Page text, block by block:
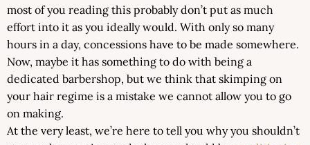
most of you reading this probably don’t put as much
effort into it as you ideally would. With only so many
hours in a day, concessions have to be made somewhere.
Now, maybe it has something to do with being a
dedicated barbershop, but we think that skimping on
your hair regime is a mistake we cannot allow you to go
on making.
At the very least, we’re here to tell you why you shouldn’t